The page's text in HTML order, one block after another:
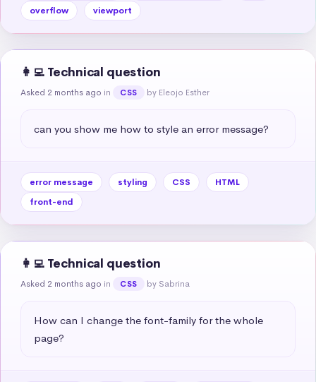
overflow
viewport
👩‍💻 Technical question
Asked 2 months ago in CSS by Eleojo Esther
can you show me how to style an error message?
error message styling CSS
HTML
front-end
👩‍💻 Technical question
Asked 2 months ago in CSS by Sabrina
How can I change the font-family for the whole
page?